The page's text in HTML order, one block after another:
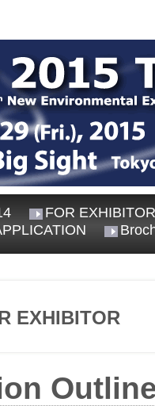
FOR EXHIBITOR
EXHIBITOR